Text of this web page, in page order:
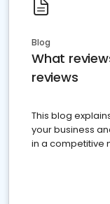
Blog
What
reviews
This blog
your business
in a competitive